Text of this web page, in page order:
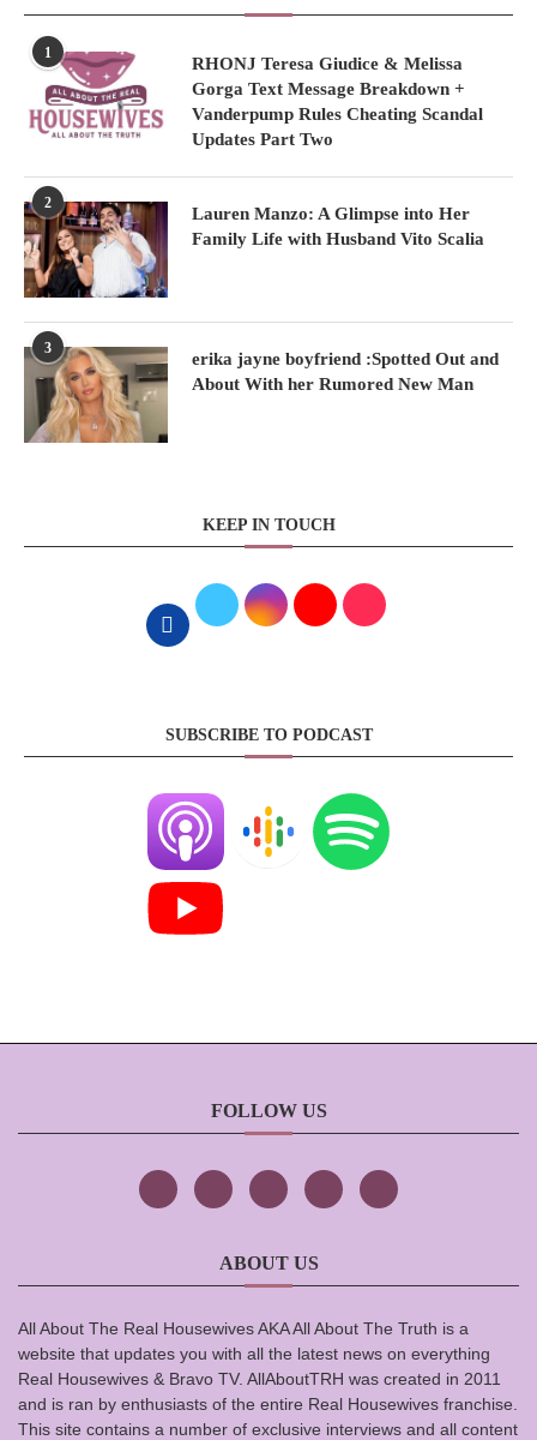
1
RHONJ Teresa Giudice & Melissa
Gorga Text Message Breakdown +
Vanderpump Rules Cheating Scandal
Updates Part Two
2
Lauren Manzo: A Glimpse into Her
Family Life with Husband Vito Scalia
3
erika jayne boyfriend :Spotted Out and
About With her Rumored New Man
KEEP IN TOUCH
SUBSCRIBE TO PODCAST
FOLLOW US
ABOUT US
All About The Real Housewives AKA All About The Truth is a
website that updates you with all the latest news on everything
Real Housewives & Bravo TV. AllAboutTRH was created in 2011
and is ran by enthusiasts of the entire Real Housewives franchise.
This site contains a number of exclusive interviews and all content